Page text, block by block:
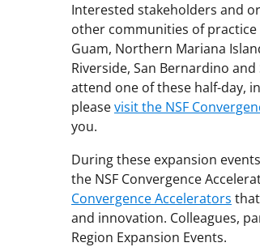
Interested stakeholders and
other communities of practice
Guam, Northern Mariana
Riverside, San Bernardino
attend one of these half-day,
pleasevisit the NSF
you.
During these expansion
the NSF Convergence
Convergence Accelerators
and innovation. Colleagues,
Region Expansion Events.